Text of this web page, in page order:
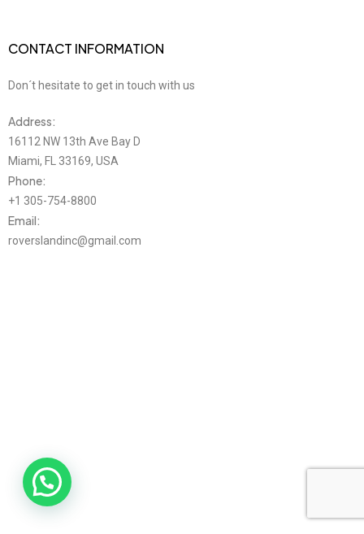
CONTACT INFORMATION
Don´t hesitate to get in touch with us
Address:
16112 NW 13th Ave Bay D
Miami, FL 33169, USA
Phone:
+1 305-754-8800
Email:
roverslandinc@gmail.com